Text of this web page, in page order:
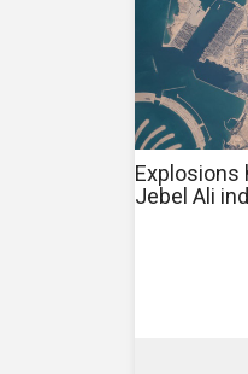
Explosions
Jebel Ali